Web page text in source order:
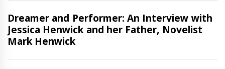
Dreamer and Performer: An Interview with
Jessica Henwick and her Father, Novelist
Mark Henwick